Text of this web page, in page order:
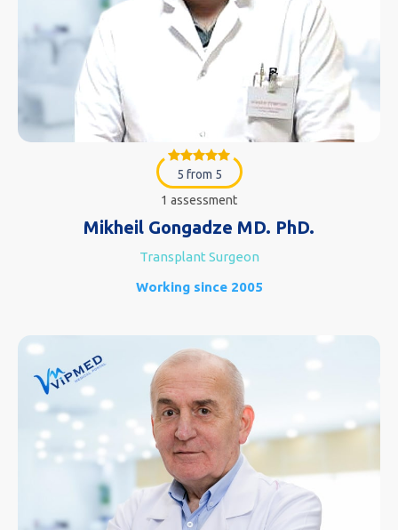
5 from 5
1 assessment
Mikheil Gongadze MD. PhD.
Transplant Surgeon
Working since 2005